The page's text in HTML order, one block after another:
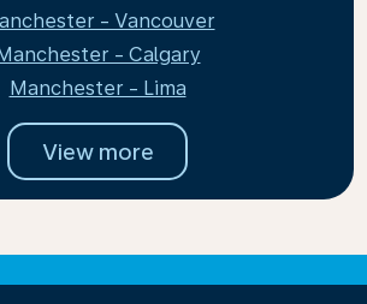
- Vancouver
- Calgary
Manchester - Lima
View more